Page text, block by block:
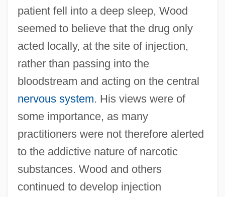
patient fell into a deep sleep, Wood
seemed to believe that the drug only
acted locally, at the site of injection,
rather than passing into the
bloodstream and acting on the central
nervous system. His views were of
some importance, as many
practitioners were not therefore alerted
to the addictive nature of narcotic
substances. Wood and others
continued to develop injection